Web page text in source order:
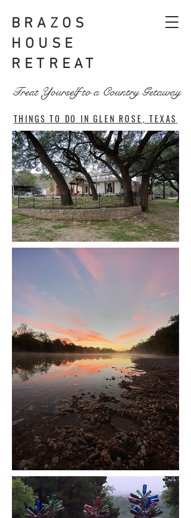
BRAZOS
HOUSE
RETREAT
Treat Yourself to a Country Getaway
THINGS TO DO IN GLEN ROSE, TEXAS